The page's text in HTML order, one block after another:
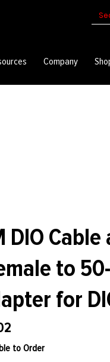
Company
DIO
to
for
to Order